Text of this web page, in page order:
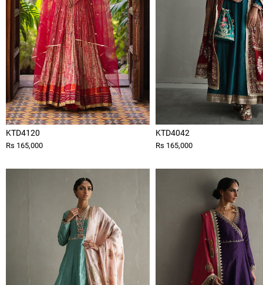
KTD4120
Rs 165,000
KTD4042
Rs 165,000